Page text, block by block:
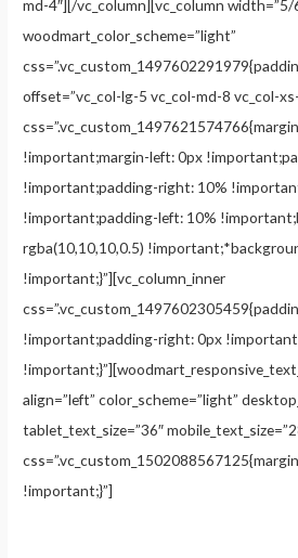
md-4″][/vc_column][vc_column width=”5/
woodmart_color_scheme=”light”
offset=”vc_col-lg-5 vc_col-md-8 vc_col-
!important;margin-left: 0px
!important;padding-right: 10%
!important;padding-left: 10%
rgba(10,10,10,0.5)
!important;}”][vc_column_inner
!important;padding-right: 0px
align=”left” color_scheme=”light”
tablet_text_size=”36″
!important;}”]